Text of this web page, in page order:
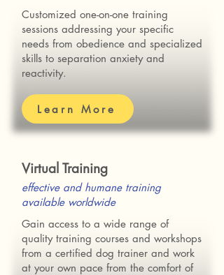
Customized one-on-one training
sessions addressing your specific
needs from obedience and specialized
skills to separation anxiety and
reactivity.
Learn More
Virtual Training
effective and humane training
available worldwide
Gain access to a wide range of
quality training courses and workshops
from a certified dog trainer and work
at your own pace from the comfort of